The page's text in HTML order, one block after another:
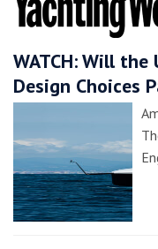
WATCH: Will the
Design Choices